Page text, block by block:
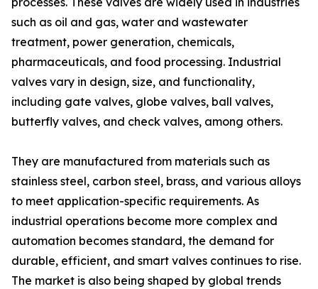
such as oil and gas, water and wastewater
treatment, power generation, chemicals,
pharmaceuticals, and food processing. Industrial
valves vary in design, size, and functionality,
including gate valves, globe valves, ball valves,
butterfly valves, and check valves, among others.
They are manufactured from materials such as
stainless steel, carbon steel, brass, and various alloys
to meet application-specific requirements. As
industrial operations become more complex and
automation becomes standard, the demand for
durable, efficient, and smart valves continues to rise.
The market is also being shaped by global trends